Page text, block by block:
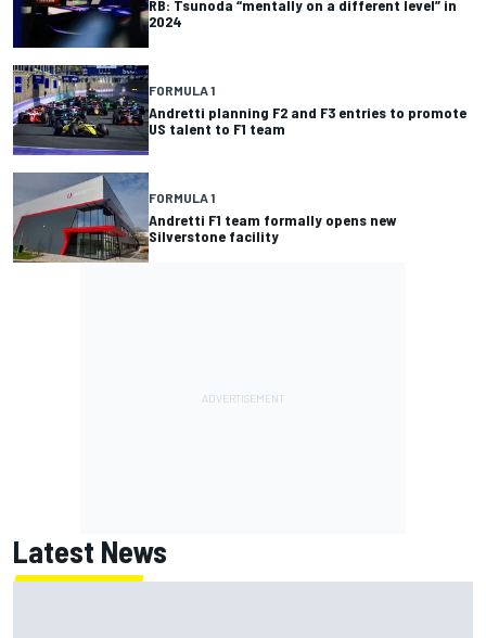
RB: Tsunoda “mentally on a different level” in
2024
FORMULA 1
Andretti planning F2 and F3 entries to promote
US talent to F1 team
FORMULA 1
Andretti F1 team formally opens new
Silverstone facility
Latest News